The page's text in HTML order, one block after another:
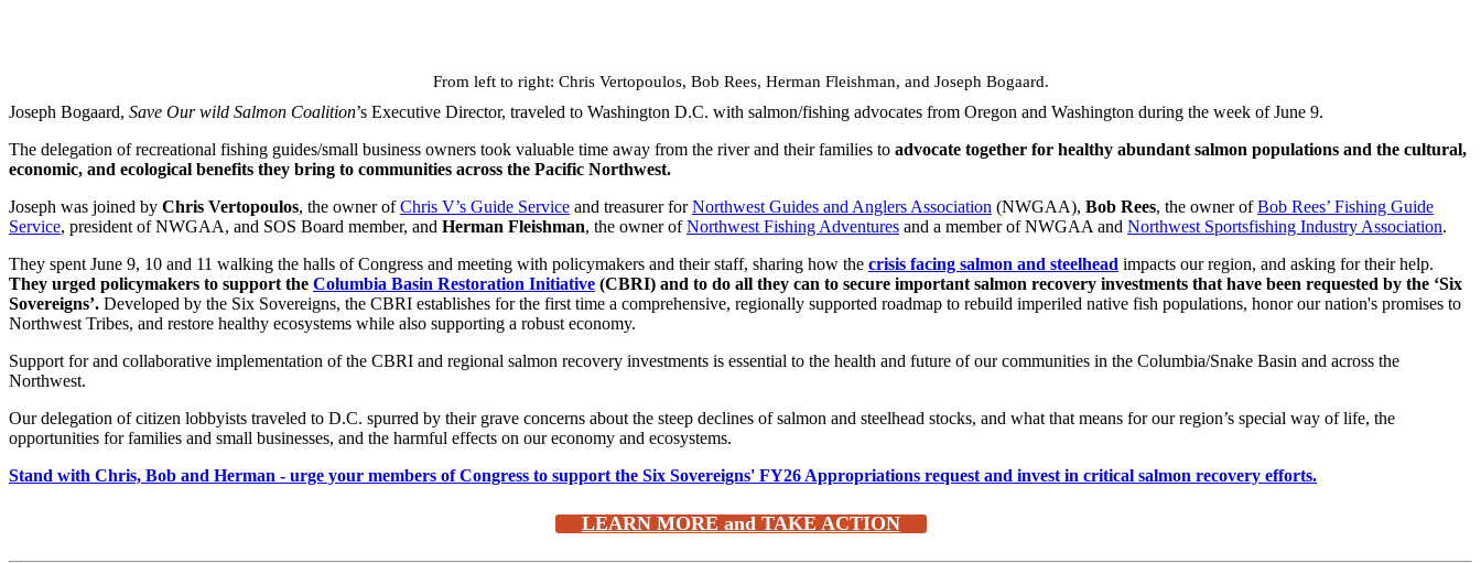
From left to right: Chris Vertopoulos, Bob Rees, Herman Fleishman, and Joseph Bogaard.
Joseph Bogaard, Save Our wild Salmon Coalition’s Executive Director, traveled to Washington D.C. with salmon/fishing advocates from Oregon and Washington during the week of June 9.
The delegation of recreational fishing guides/small business owners took valuable time away from the river and their families to advocate together for healthy abundant salmon populations and the cultural,
economic, and ecological benefits they bring to communities across the Pacific Northwest.
Joseph was joined by Chris Vertopoulos, the owner ofChris V’s Guide Service and treasurer forNorthwest Guides and Anglers Association (NWGAA), Bob Rees, the owner ofBob Rees’ Fishing Guide
Service, president of NWGAA, and SOS Board member, and Herman Fleishman, the owner ofNorthwest Fishing Adventures and a member of NWGAA and Northwest Sportsfishing Industry Association.
They spent June 9, 10 and 11 walking the halls of Congress and meeting with policymakers and their staff, sharing how the crisis facing salmon and steelhead impacts our region, and asking for their help.
They urged policymakers to support the Columbia Basin Restoration Initiative (CBRI) and to do all they can to secure important salmon recovery investments that have been requested by the ‘Six
Sovereigns’. Developed by the Six Sovereigns, the CBRI establishes for the first time a comprehensive, regionally supported roadmap to rebuild imperiled native fish populations, honor our nation's promises to
Northwest Tribes, and restore healthy ecosystems while also supporting a robust economy.
Support for and collaborative implementation of the CBRI and regional salmon recovery investments is essential to the health and future of our communities in the Columbia/Snake Basin and across the
Northwest.
Our delegation of citizen lobbyists traveled to D.C. spurred by their grave concerns about the steep declines of salmon and steelhead stocks, and what that means for our region’s special way of life, the
opportunities for families and small businesses, and the harmful effects on our economy and ecosystems.
Stand with Chris, Bob and Herman - urge your members of Congress to support the Six Sovereigns' FY26 Appropriations request and invest in critical salmon recovery efforts.
LEARN MORE and TAKE ACTION